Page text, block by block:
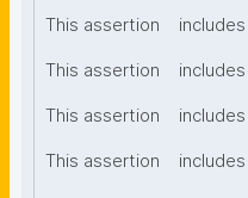
This assertion includes
This assertion includes
This assertion includes
This assertion includes